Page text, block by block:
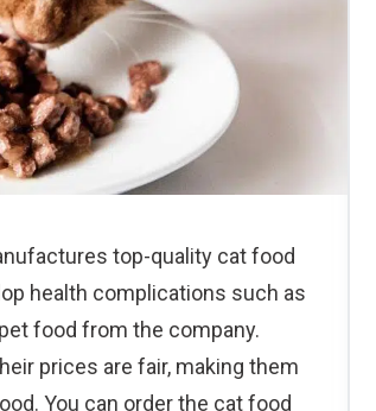
top-quality cat food
health complications such as
food from the company.
prices are fair, making them
You can order the cat food